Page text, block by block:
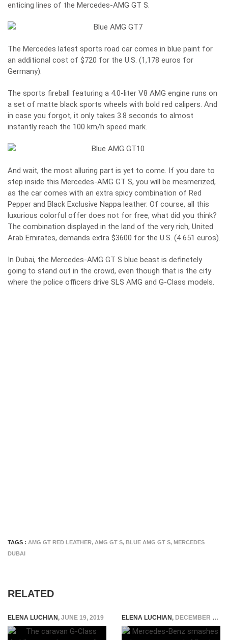
enticing lines of the Mercedes-AMG GT S.
The Mercedes latest sports road car comes in blue paint for
an additional cost of $720 for the U.S. (1,178 euros for
Germany).
The sports fireball featuring a 4.0-liter V8 AMG engine runs on
a set of matte black sports wheels with bold red calipers. And
in case you forgot, it only takes 3.8 seconds to almost
instantly reach the 100 km/h speed mark.
And wait, the most alluring part is yet to come. If you dare to
step inside this Mercedes-AMG GT S, you will be mesmerized,
as the car comes with an extra spicy combination of Red
Pepper and Black Exclusive Nappa leather. Of course, all this
luxurious colorful offer does not for free, what did you think?
The combination displayed in the land of the very rich, United
Arab Emirates, demands extra $3600 for the U.S. (4 651 euros).
In Dubai, the Mercedes-AMG GT S blue beast is definetely
going to stand out in the crowd, even though that is the city
where the police officers drive SLS AMG and G-Class models.
TAGS : AMG GT RED LEATHER, AMG GT S, BLUE AMG GT S, MERCEDES
DUBAI
RELATED
ELENA LUCHIAN, JUNE 19, 2019 ELENA LUCHIAN, DECEMBER 21, 2016